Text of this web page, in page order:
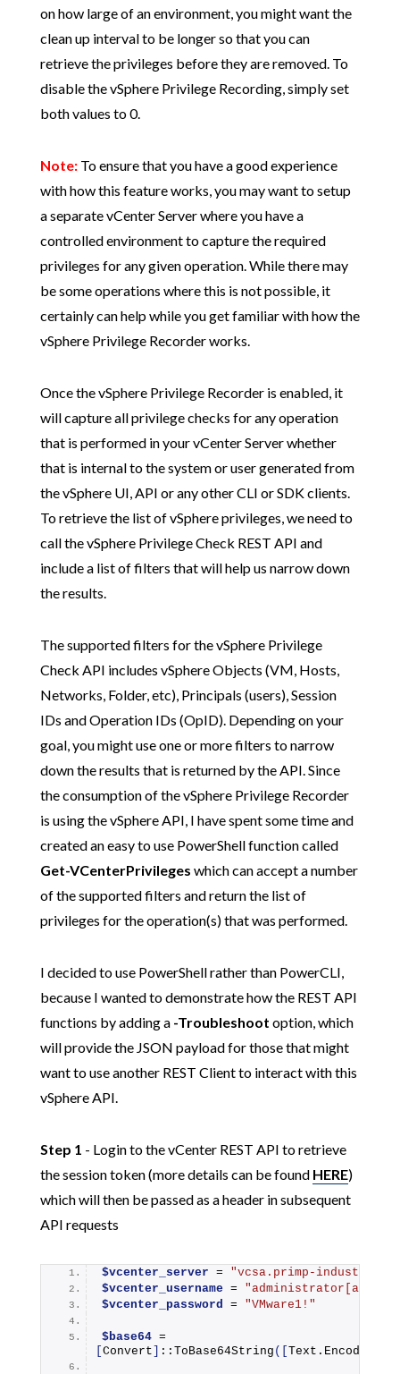
on how large of an environment, you might want the
clean up interval to be longer so that you can
retrieve the privileges before they are removed. To
disable the vSphere Privilege Recording, simply set
both values to 0.
Note:To ensure that you have a good experience
with how this feature works, you may want to setup
a separate vCenter Server where you have a
controlled environment to capture the required
privileges for any given operation. While there may
be some operations where this is not possible, it
certainly can help while you get familiar with how the
vSphere Privilege Recorder works.
Once the vSphere Privilege Recorder is enabled, it
will capture all privilege checks for any operation
that is performed in your vCenter Server whether
that is internal to the system or user generated from
the vSphere UI, API or any other CLI or SDK clients.
To retrieve the list of vSphere privileges, we need to
call the vSphere Privilege Check REST API and
include a list of filters that will help us narrow down
the results.
The supported filters for the vSphere Privilege
Check API includes vSphere Objects (VM, Hosts,
Networks, Folder, etc), Principals (users), Session
IDs and Operation IDs (OpID). Depending on your
goal, you might use one or more filters to narrow
down the results that is returned by the API. Since
the consumption of the vSphere Privilege Recorder
is using the vSphere API, I have spent some time and
created an easy to use PowerShell function called
Get-VCenterPrivileges which can accept a number
of the supported filters and return the list of
privileges for the operation(s) that was performed.
I decided to use PowerShell rather than PowerCLI,
because I wanted to demonstrate how the REST API
functions by adding a -Troubleshoot option, which
will provide the JSON payload for those that might
want to use another REST Client to interact with this
vSphere API.
Step 1 - Login to the vCenter REST API to retrieve
the session token (more details can be found HERE)
which will then be passed as a header in subsequent
API requests
$vcenter_server = "vcsa.primp-
$vcenter_username =
$vcenter_password
= "VMware1!"
$base64
Convert :: ToBase64String ([ Text.Encoding